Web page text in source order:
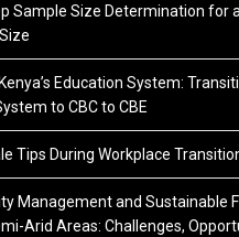
Sample Size Determination for
Education System:
to CBC to CBE
Tips During Workplace
Management and Sustainable
Arid Areas: Challenges,